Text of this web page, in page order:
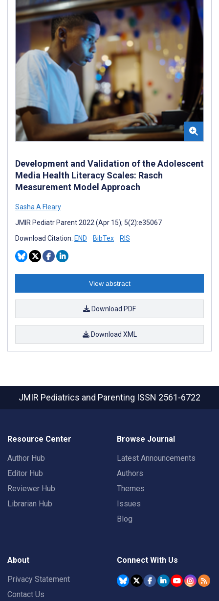
Development and Validation of the Adolescent
Media Health Literacy Scales: Rasch
Measurement Model Approach
Sasha A Fleary
JMIR Pediatr Parent 2022 (Apr 15); 5(2):e35067
Download Citation: END BibTex RIS
View abstract
Download PDF
Download XML
JMIR Pediatrics and Parenting ISSN 2561-6722
Resource Center
Author Hub
Editor Hub
Reviewer Hub
Librarian Hub
Browse Journal
Latest Announcements
Authors
Themes
Issues
Blog
About
Privacy Statement
Contact Us
Connect With Us